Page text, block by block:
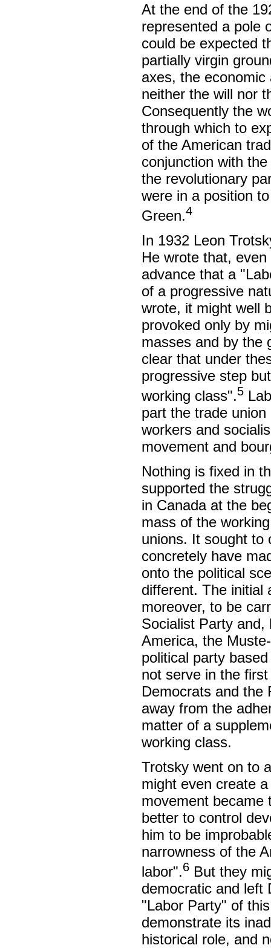
At the end of the
represented a pole
could be expected
partially virgin
axes, the
neither the will nor
Consequently the
through which to
of the American
conjunction with
the revolutionary
were in a position
Green.4
In 1932 Leon
He wrote that,
advance that a
of a progressive
wrote, it might well
provoked only by
masses and by the
clear that under
progressive step
working class".5
part the trade
workers and
movement and
Nothing is fixed in
supported the
in Canada at the
mass of the
unions. It sought to
concretely have
onto the political
different. The initial
moreover, to be
Socialist Party and,
America, the
political party
not serve in the
Democrats and the
away from the
matter of a
working class.
Trotsky went on to
might even create
movement became
better to control
him to be
narrowness of the
labor".6 But they
democratic and left
"Labor Party" of
demonstrate its
historical role, and